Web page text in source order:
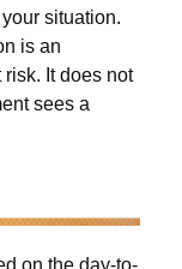
situation.
is an
It does not
sees a
on the day-to-